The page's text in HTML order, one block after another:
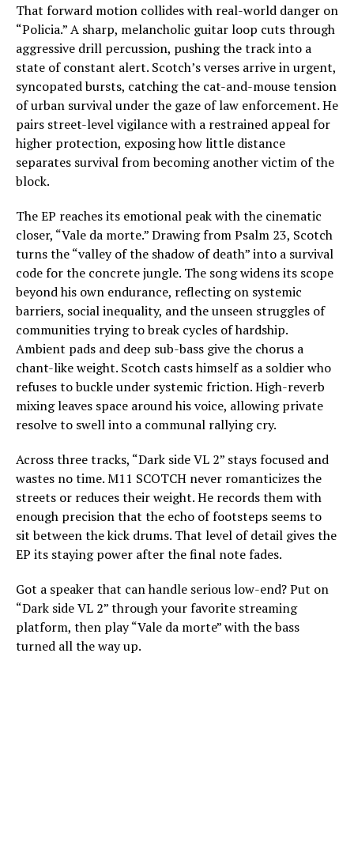
That forward motion collides with real-world danger on
“Policia.” A sharp, melancholic guitar loop cuts through
aggressive drill percussion, pushing the track into a
state of constant alert. Scotch’s verses arrive in urgent,
syncopated bursts, catching the cat-and-mouse tension
of urban survival under the gaze of law enforcement. He
pairs street-level vigilance with a restrained appeal for
higher protection, exposing how little distance
separates survival from becoming another victim of the
block.
The EP reaches its emotional peak with the cinematic
closer, “Vale da morte.” Drawing from Psalm 23, Scotch
turns the “valley of the shadow of death” into a survival
code for the concrete jungle. The song widens its scope
beyond his own endurance, reflecting on systemic
barriers, social inequality, and the unseen struggles of
communities trying to break cycles of hardship.
Ambient pads and deep sub-bass give the chorus a
chant-like weight. Scotch casts himself as a soldier who
refuses to buckle under systemic friction. High-reverb
mixing leaves space around his voice, allowing private
resolve to swell into a communal rallying cry.
Across three tracks, “Dark side VL 2” stays focused and
wastes no time. M11 SCOTCH never romanticizes the
streets or reduces their weight. He records them with
enough precision that the echo of footsteps seems to
sit between the kick drums. That level of detail gives the
EP its staying power after the final note fades.
Got a speaker that can handle serious low-end? Put on
“Dark side VL 2” through your favorite streaming
platform, then play “Vale da morte” with the bass
turned all the way up.